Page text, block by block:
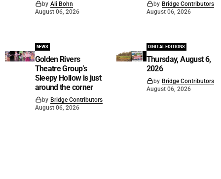
by Ali Bohn
August 06, 2026
by Bridge Contributors
August 06, 2026
NEWS
Golden Rivers
Theatre Group’s
Sleepy Hollow is just
around the corner
by Bridge Contributors
August 06, 2026
DIGITAL EDITIONS
Thursday, August 6,
2026
by Bridge Contributors
August 06, 2026